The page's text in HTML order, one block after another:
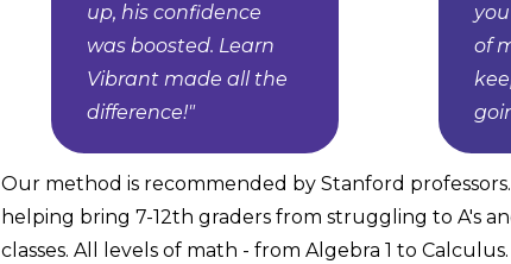
up, his confidence
was boosted. Learn
Vibrant made all the
difference!"
of
Our method is recommended by Stanford professors.
helping bring 7-12th graders from struggling to A's
classes. All levels of math - from Algebra 1 to Calculus.